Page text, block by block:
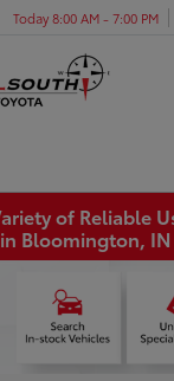
Today 8:00 AM - 7:00 PM
of Reliable
in Bloomington, IN